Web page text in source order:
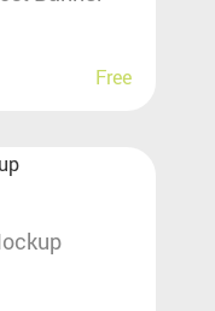
Free